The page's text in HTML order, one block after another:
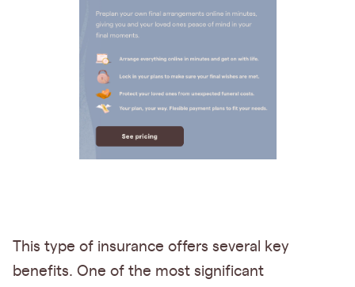
This type of insurance offers several key
benefits. One of the most significant